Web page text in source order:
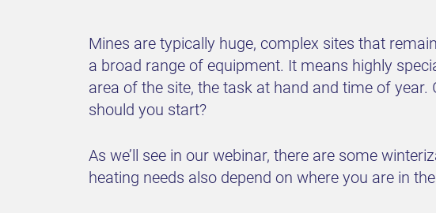
Mines are typically huge, complex sites that
a broad range of equipment. It means highly
area of the site, the task at hand and time of
should you start?
As we’ll see in our webinar, there are some
heating needs also depend on where you are in